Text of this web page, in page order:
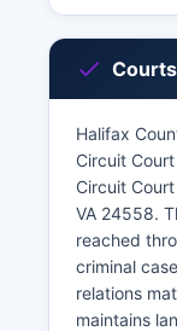
Halifax
Circuit
Circuit
VA 24558.
reached
criminal
relations
maintains